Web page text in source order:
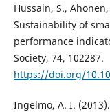
Hussain, S.,
Sustainability of
performance
Society, 74, 102287.
https://doi.org/
Ingelmo, A. I.